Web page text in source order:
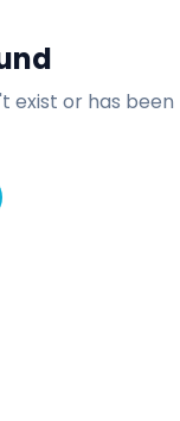
exist or has been